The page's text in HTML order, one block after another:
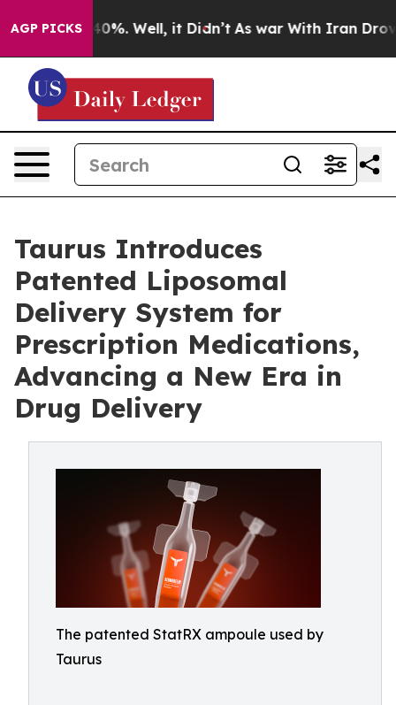
AGP PICKS40%. Well, it Didn’t As war With Iran Drove
Taurus Introduces
Patented Liposomal
Delivery System for
Prescription Medications,
Advancing a New Era in
Drug Delivery
The patented StatRX ampoule used by
Taurus